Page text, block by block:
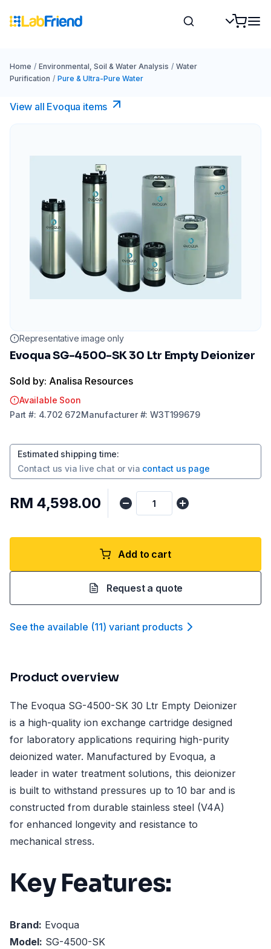
Home / Environmental, Soil & Water Analysis / Water
Purification / Pure & Ultra-Pure Water
View all Evoqua items
Representative image only
Evoqua SG-4500-SK 30 Ltr Empty Deionizer
Sold by: Analisa Resources
Available Soon
Part #: 4.702 672Manufacturer#:W3T199679
Estimated shipping time:
Contact us via live chat or via contact us page
RM 4,598.00
Add to cart
Request a quote
See the available (11) variant products
Product overview
The Evoqua SG-4500-SK 30 Ltr Empty Deionizer
is a high-quality ion exchange cartridge designed
for laboratory applications requiring high-purity
deionized water. Manufactured by Evoqua, a
leader in water treatment solutions, this deionizer
is built to withstand pressures up to 10 bar and is
constructed from durable stainless steel (V4A)
for enhanced longevity and resistance to
mechanical stress.
Key Features:
Brand: Evoqua
Model: SG-4500-SK